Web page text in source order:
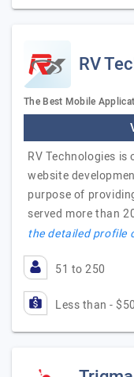
RV
The Best Mobile
RV Technologies
website
purpose of
served more than
the detailed profile
51 to 250
Less than -